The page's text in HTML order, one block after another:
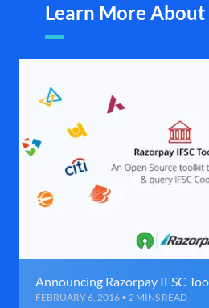
Learn More About
Announcing Razorpay IFSC
FEBRUARY 6, 2016 • 2 MINS READ